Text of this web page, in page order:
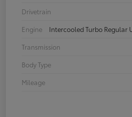
Drivetrain
Engine
Intercooled Turbo Regular
Transmission
Body Type
Mileage